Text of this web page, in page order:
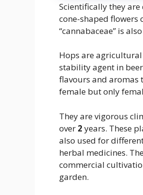
Scientifically they
cone-shaped flowers
“cannabaceae” is
Hops are
stability agent in
flavours and aromas
female but only
They are vigorous
over 2 years. These
also used for
herbal medicines.
commercial
garden.